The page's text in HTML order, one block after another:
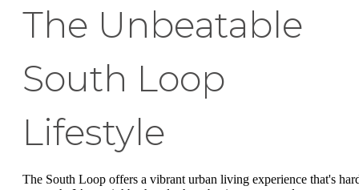
The Unbeatable
South Loop
Lifestyle
The South Loop offers a vibrant urban living experience that's